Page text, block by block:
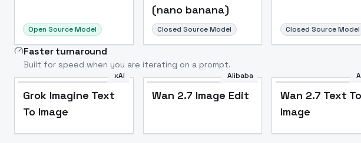
Open Source Model
(nano banana)
Closed Source Model Closed Source Model
Faster turnaround
Built for speed when you are iterating on a prompt.
xAI
Grok Imagine Text
To Image
Alibaba
Wan 2.7 Image Edit
Wan 2.7 Text To
Image